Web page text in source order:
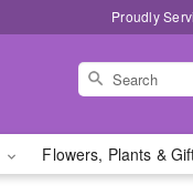
Proudly
Flowers, Plants &